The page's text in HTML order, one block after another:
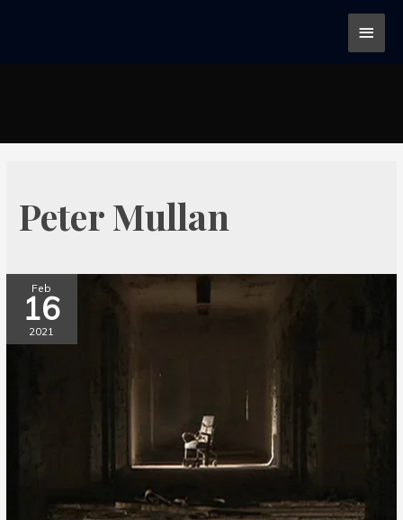
Peter Mullan
Feb
16
2021